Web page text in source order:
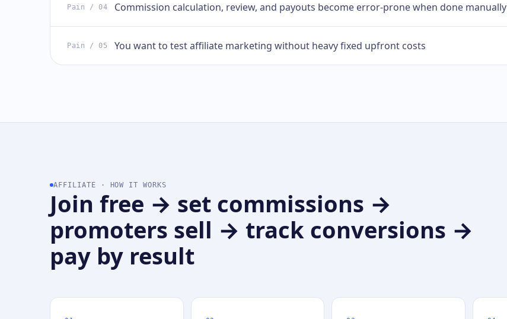
Pain / 04 Commission calculation, review, and payouts become error-prone when done manually
Pain / 05 You want to test affiliate marketing without heavy fixed upfront costs
AFFILIATE · HOW IT WORKS
Join free → set commissions →
promoters sell → track conversions →
pay by result